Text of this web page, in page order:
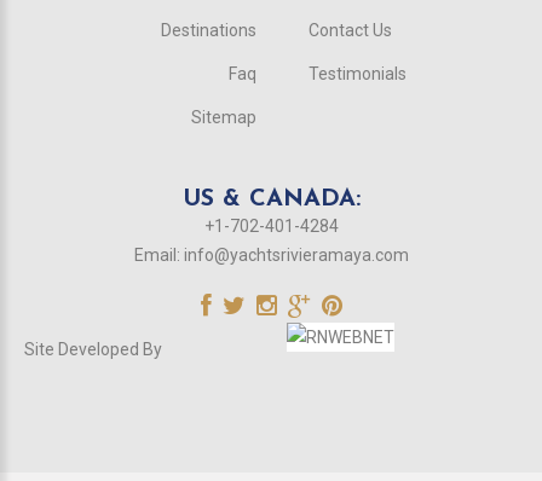
Destinations
Faq
Sitemap
Contact Us
Testimonials
US & CANADA:
+1-702-401-4284
Email: info@yachtsrivieramaya.com
Site Developed By